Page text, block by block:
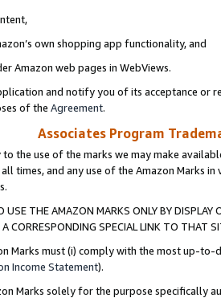
own shopping app functionality, and
Amazon web pages in WebViews.
and notify you of its acceptance or
of the Agreement.
Associates Program
to the use of the marks we may make
times, and any use of the Amazon Marks
USE THE AMAZON MARKS ONLY BY
CORRESPONDING SPECIAL LINK TO THAT
Marks must (i) comply with the most up-
Income Statement).
Marks solely for the purpose specifically